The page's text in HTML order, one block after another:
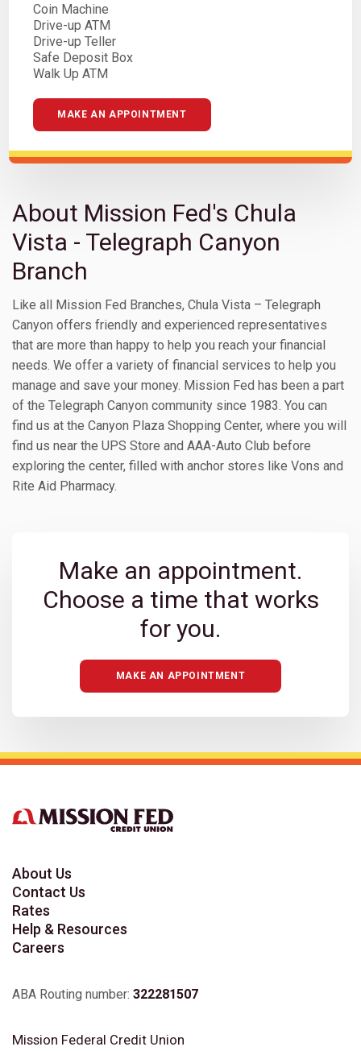
Coin Machine
Drive-up ATM
Drive-up Teller
Safe Deposit Box
Walk Up ATM
MAKE AN APPOINTMENT
About Mission Fed's Chula
Vista - Telegraph Canyon
Branch
Like all Mission Fed Branches, Chula Vista – Telegraph
Canyon offers friendly and experienced representatives
that are more than happy to help you reach your financial
needs. We offer a variety of financial services to help you
manage and save your money. Mission Fed has been a part
of the Telegraph Canyon community since 1983. You can
find us at the Canyon Plaza Shopping Center, where you will
find us near the UPS Store and AAA-Auto Club before
exploring the center, filled with anchor stores like Vons and
Rite Aid Pharmacy.
Make an appointment.
Choose a time that works
for you.
MAKE AN APPOINTMENT
About Us
Contact Us
Rates
Help & Resources
Careers
ABA Routing number: 322281507
Mission Federal Credit Union